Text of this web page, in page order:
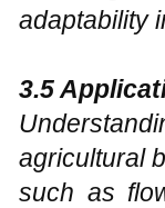
adaptability
3.5
agricultural
such as